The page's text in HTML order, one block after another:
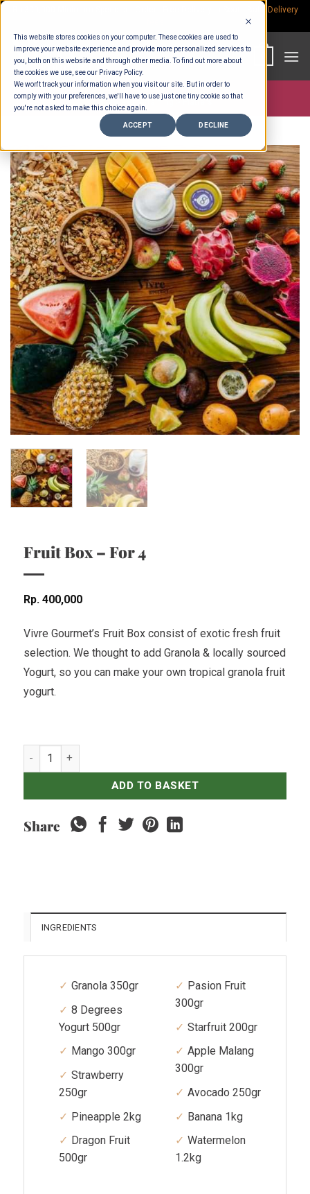
This website stores cookies on your computer. These cookies are used to
improve your website experience and provide more personalized services to
you, both on this website and through other media. To find out more about
the cookies we use, see our Privacy Policy.
We won't track your information when you visit our site. But in order to
comply with your preferences, we'll have to use just one tiny cookie so that
you're not asked to make this choice again.
ACCEPT DECLINE
Skip
content
Delivery
Store >Entertaining >Platters
Fruit Box – For 4
Rp 400,000
Vivre Gourmet’s Fruit Box consist of exotic fresh fruit
selection. We thought to add Granola & locally sourced
Yogurt, so you can make your own tropical granola fruit
yogurt.
Fruit Box - For 4 quantity
ADD TO BASKET
Share
INGREDIENTS
Granola 350gr
8 Degrees
Yogurt 500gr
Mango 300gr
Strawberry
250gr
Pineapple 2kg
Dragon Fruit
500gr
Pasion Fruit
300gr
Starfruit 200gr
Apple Malang
300gr
Avocado 250gr
Banana 1kg
Watermelon
1.2kg